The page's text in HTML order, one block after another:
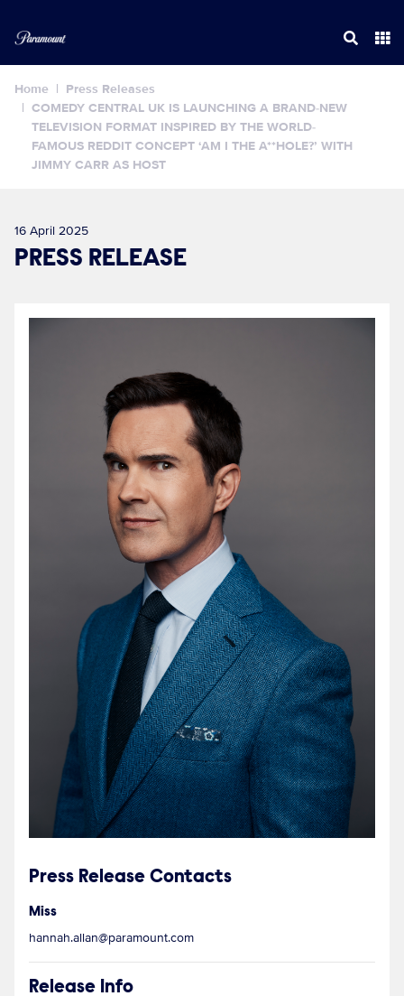
Home
Press Releases
COMEDY CENTRAL UK IS LAUNCHING A BRAND-NEW
TELEVISION FORMAT INSPIRED BY THE WORLD-
FAMOUS REDDIT CONCEPT ‘AM I THE A**HOLE?’ WITH
JIMMY CARR AS HOST
16 April 2025
PRESS RELEASE
Press Release Contacts
Miss
hannah.allan@paramount.com
Release Info